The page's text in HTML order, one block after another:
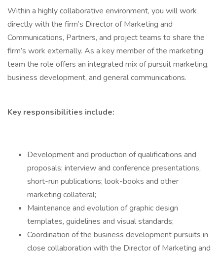
Within a highly collaborative environment, you will work
directly with the firm’s Director of Marketing and
Communications, Partners, and project teams to share the
firm’s work externally. As a key member of the marketing
team the role offers an integrated mix of pursuit marketing,
business development, and general communications.
Key responsibilities include:
Development and production of qualifications and
proposals; interview and conference presentations;
short-run publications; look-books and other
marketing collateral;
Maintenance and evolution of graphic design
templates, guidelines and visual standards;
Coordination of the business development pursuits in
close collaboration with the Director of Marketing and